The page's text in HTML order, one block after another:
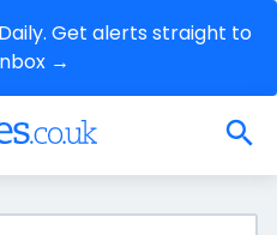
Get alerts straight to
→